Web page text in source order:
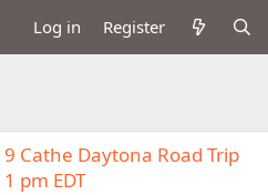
Log in Register
Cathe Daytona Road Trip
pm EDT